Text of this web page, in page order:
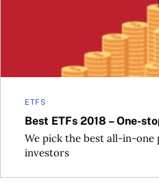
ETFS
Best ETFs 2018 – One-
We pick the best all-in-one
investors